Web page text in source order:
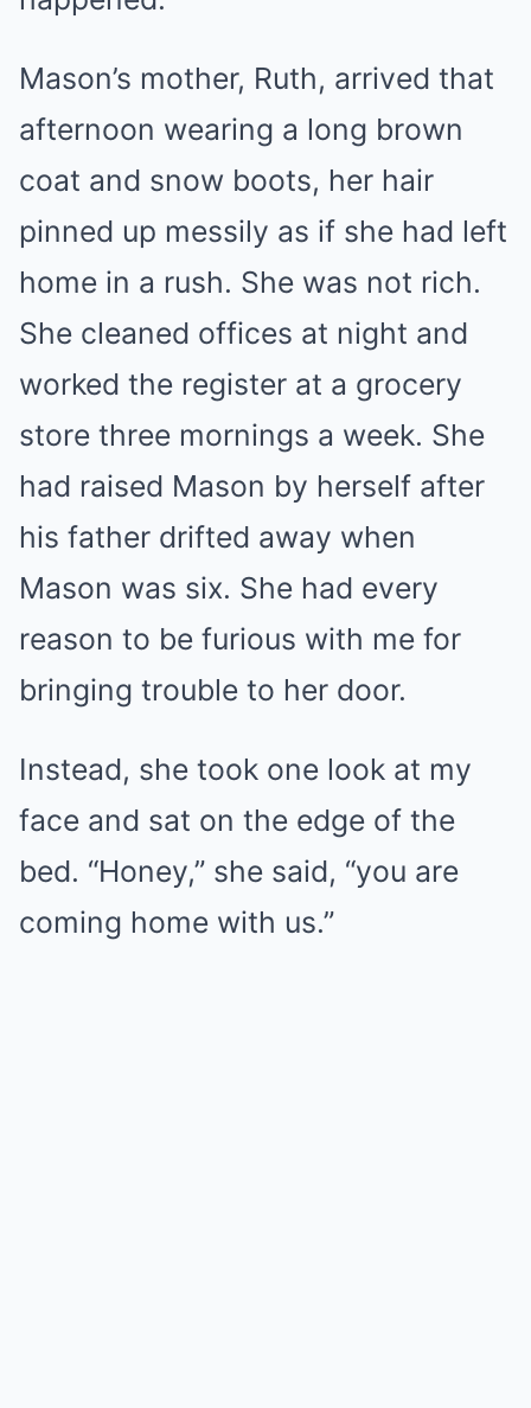
Mason’s mother, Ruth, arrived that
afternoon wearing a long brown
coat and snow boots, her hair
pinned up messily as if she had left
home in a rush. She was not rich.
She cleaned offices at night and
worked the register at a grocery
store three mornings a week. She
had raised Mason by herself after
his father drifted away when
Mason was six. She had every
reason to be furious with me for
bringing trouble to her door.
Instead, she took one look at my
face and sat on the edge of the
bed. “Honey,” she said, “you are
coming home with us.”